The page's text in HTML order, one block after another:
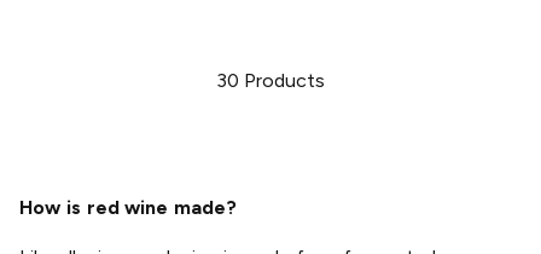
30 Products
How is red wine made?